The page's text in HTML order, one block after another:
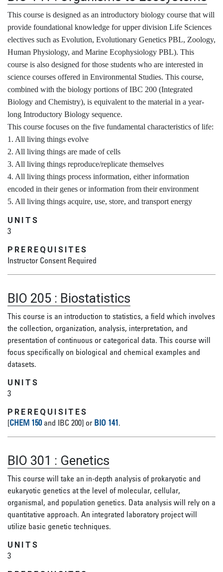
This course is designed as an introductory biology course that will
provide foundational knowledge for upper division Life Sciences
electives such as Evolution, Evolutionary Genetics PBL, Zoology,
Human Physiology, and Marine Ecophysiology PBL). This
course is also designed for those students who are interested in
science courses offered in Environmental Studies. This course,
combined with the biology portions of IBC 200 (Integrated
Biology and Chemistry), is equivalent to the material in a year-
long Introductory Biology sequence.
This course focuses on the five fundamental characteristics of life:
1. All living things evolve
2. All living things are made of cells
3. All living things reproduce/replicate themselves
4. All living things process information, either information
encoded in their genes or information from their environment
5. All living things acquire, use, store, and transport energy
UNITS
3
PREREQUISITES
Instructor Consent Required
BIO 205 : Biostatistics
This course is an introduction to statistics, a field which involves
the collection, organization, analysis, interpretation, and
presentation of continuous or categorical data. This course will
focus specifically on biological and chemical examples and
datasets.
UNITS
3
PREREQUISITES
[CHEM 150and IBC 200] or BIO 141.
BIO 301 : Genetics
This course will take an in-depth analysis of prokaryotic and
eukaryotic genetics at the level of molecular, cellular,
organismal, and population genetics. Data analysis will rely on a
quantitative approach. An integrated laboratory project will
utilize basic genetic techniques.
UNITS
3